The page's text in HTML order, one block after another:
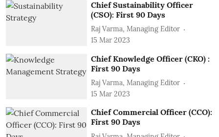
Chief Sustainability Officer
(CSO): First 90 Days
Raj Varma, Managing Editor
15 Mar 2023
Chief Knowledge Officer (CKO) :
First 90 Days
Raj Varma, Managing Editor
15 Mar 2023
Chief Commercial Officer (CCO):
First 90 Days